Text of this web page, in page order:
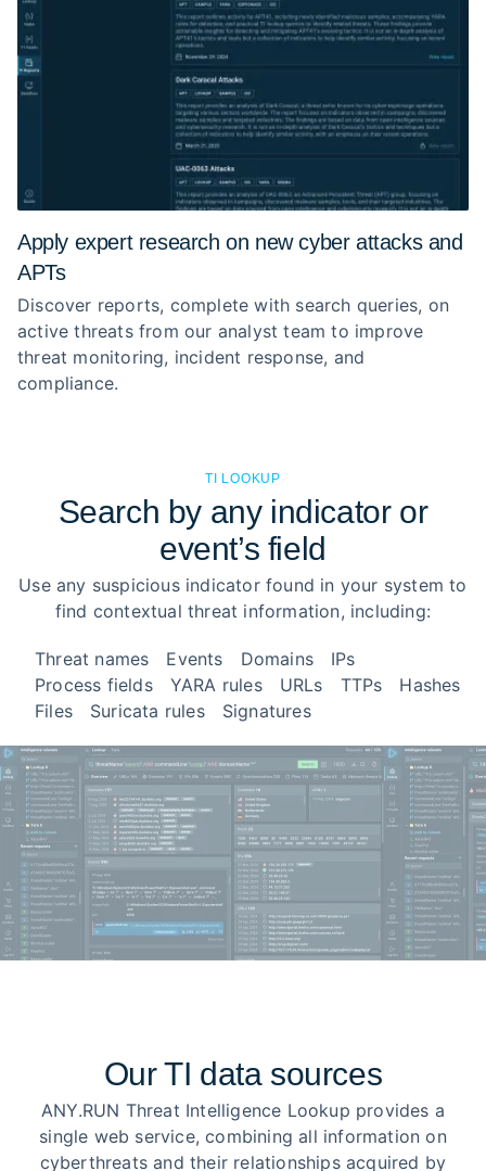
Apply expert research on new cyber attacks and
APTs
Discover reports, complete with search queries, on
active threats from our analyst team to improve
threat monitoring, incident response, and
compliance.
TI LOOKUP
Search by any indicator or
event’s field
Use any suspicious indicator found in your system to
find contextual threat information, including:
Threat names Events Domains
IPs
Process fields
YARA rules URLs TTPs
Hashes
Files
Suricata rules Signatures
Our TI data sources
ANY.RUN Threat Intelligence Lookup provides a
single web service, combining all information on
cyberthreats and their relationships acquired by